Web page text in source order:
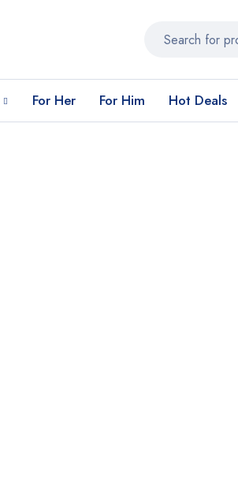
For Her For Him Hot Deals